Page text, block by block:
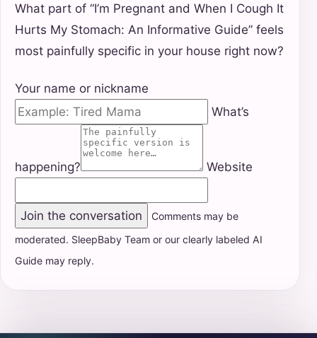
What part of “I’m Pregnant and When I Cough It
Hurts My Stomach: An Informative Guide” feels
most painfully specific in your house right now?
Your name or nickname
What’s
happening? Website
Join the conversation
Comments may be
moderated. SleepBaby Team or our clearly labeled AI
Guide may reply.